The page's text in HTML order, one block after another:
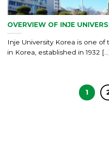
OVERVIEW OF INJE
Inje University Korea is one
in Korea, established in 1932
1